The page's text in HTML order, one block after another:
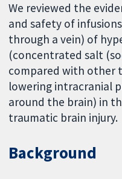
We reviewed the
and safety of
through a vein) of
(concentrated salt
compared with other
lowering intracranial
around the brain) in
traumatic brain injury.
Background